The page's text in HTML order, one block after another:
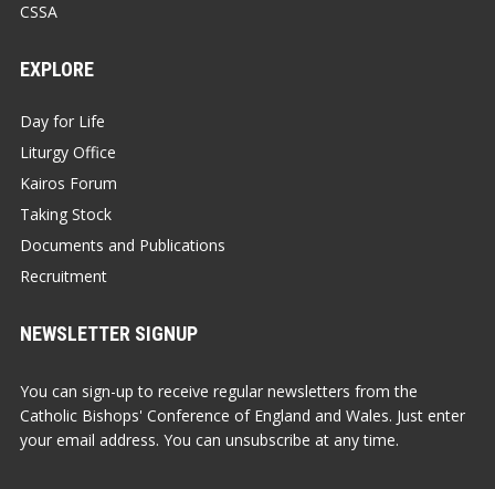
CSSA
EXPLORE
Day for Life
Liturgy Office
Kairos Forum
Taking Stock
Documents and Publications
Recruitment
NEWSLETTER SIGNUP
You can sign-up to receive regular newsletters from the
Catholic Bishops' Conference of England and Wales. Just enter
your email address. You can unsubscribe at any time.